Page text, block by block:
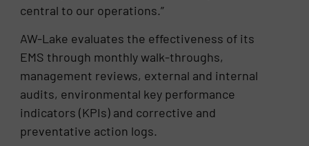
central to our operations.”
AW-Lake evaluates the effectiveness of its
EMS through monthly walk-throughs,
management reviews, external and internal
audits, environmental key performance
indicators (KPIs) and corrective and
preventative action logs.